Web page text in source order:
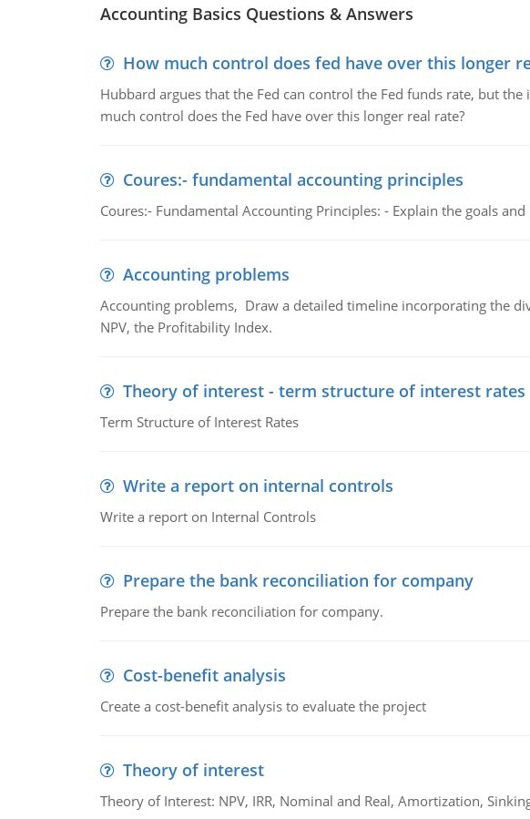
Accounting Basics Questions & Answers
How much control does fed have over this longer
Hubbard argues that the Fed can control the Fed funds rate, but
much control does the Fed have over this longer real rate?
Coures:- fundamental accounting principles
Coures:- Fundamental Accounting Principles: - Explain the goals
Accounting problems
Accounting problems, Draw a detailed timeline incorporating the
NPV, the Profitability Index.
Theory of interest - term structure of interest rates
Term Structure of Interest Rates
Write a report on internal controls
Write a report on Internal Controls
Prepare the bank reconciliation for company
Prepare the bank reconciliation for company.
Cost-benefit analysis
Create a cost-benefit analysis to evaluate the project
Theory of interest
Theory of Interest: NPV, IRR, Nominal and Real, Amortization,